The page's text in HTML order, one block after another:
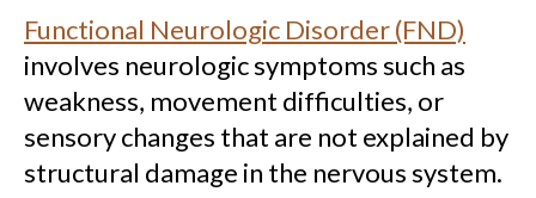
Functional Neurologic Disorder (FND)
involves neurologic symptoms such as
weakness, movement difficulties, or
sensory changes that are not explained by
structural damage in the nervous system.